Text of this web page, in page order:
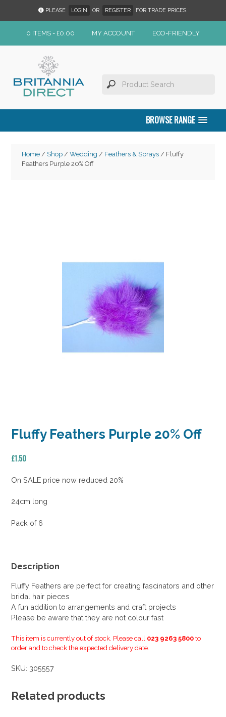
PLEASE LOGIN OR REGISTER FOR TRADE PRICES.
0 ITEMS - £0.00 MY ACCOUNT ECO-FRIENDLY
BROWSE RANGE
Home/ Shop/ Wedding / Feathers & Sprays/ Fluffy
Feathers Purple 20% Off
Fluffy Feathers Purple 20% Off
£1.50
On SALE price now reduced 20%
24cm long
Pack of 6
Description
Fluffy Feathers are perfect for creating fascinators and other
bridal hair pieces
A fun addition to arrangements and craft projects
Please be aware that they are not colour fast
This item is currently out of stock. Please call 023 9263 5800 to
order and to check the expected delivery date.
SKU: 305557
Related products